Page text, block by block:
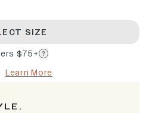
SIZE
$75+
Learn More